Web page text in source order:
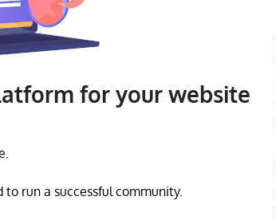
for your website
to run a successful community.